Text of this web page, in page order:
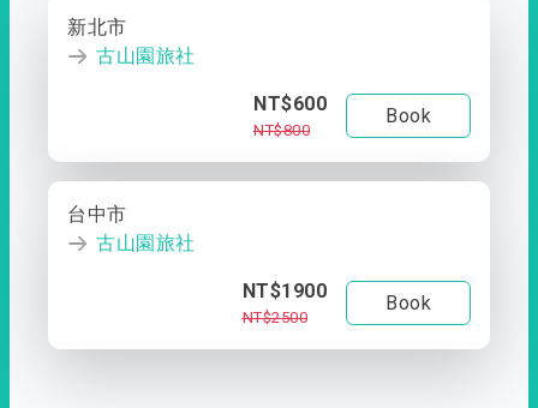
新北市
古山園旅社
NT$600
NT$800
Book
台中市
古山園旅社
NT$1900
NT$2500
Book